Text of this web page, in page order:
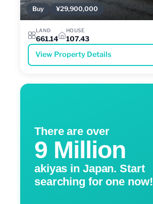
Buy ¥29,900,000
LAND
661.14
HOUSE
107.43
View Property Details
There are over
9 Million
akiyas in Japan. Start
searching for one now!